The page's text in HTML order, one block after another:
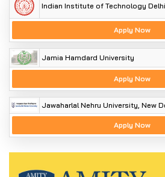
Indian Institute of Technology Delhi
Apply Now
Jamia Hamdard University
Apply Now
Jawaharlal Nehru University, New
Apply Now